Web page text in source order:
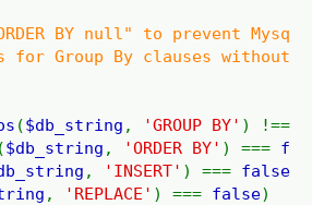
BY null" to prevent Mysq
Group By clauses without
($db_string , 'GROUP BY' ) !==
($db_string , 'ORDER BY' ) === f
, 'INSERT' ) === false
, 'REPLACE' ) === false)